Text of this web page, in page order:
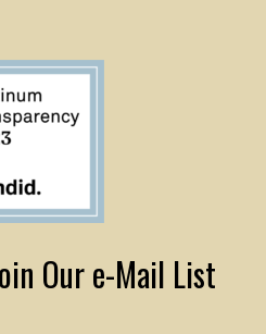
Our e-Mail List